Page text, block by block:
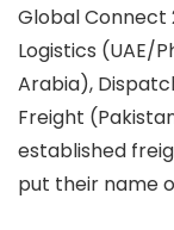
Global Connect
Logistics (UAE/
Arabia),
Freight
established
put their name